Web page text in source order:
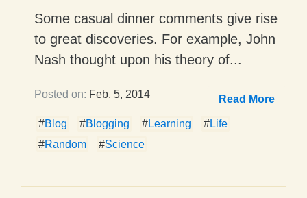
Some casual dinner comments give rise
to great discoveries. For example, John
Nash thought upon his theory of...
Posted on: Feb. 5, 2014 Read More
#Blog #Blogging #Learning #Life
#Random #Science